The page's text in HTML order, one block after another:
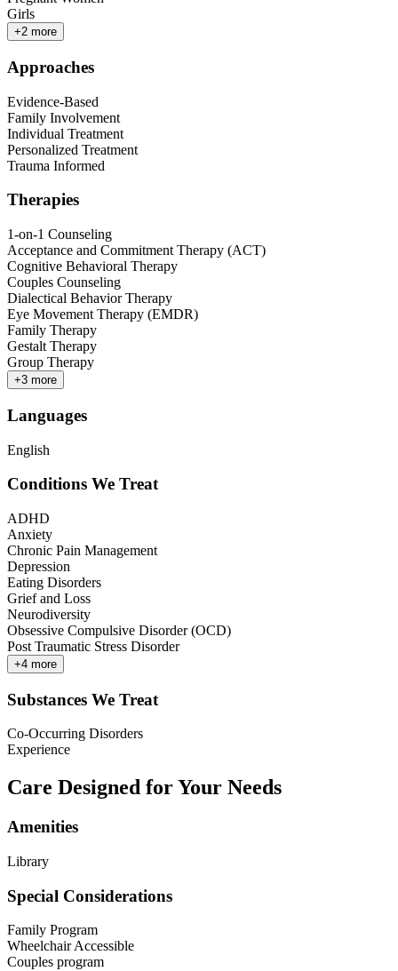
Girls
+2 more
Approaches
Evidence-Based
Family Involvement
Individual Treatment
Personalized Treatment
Trauma Informed
Therapies
1-on-1 Counseling
Acceptance and Commitment Therapy (ACT)
Cognitive Behavioral Therapy
Couples Counseling
Dialectical Behavior Therapy
Eye Movement Therapy (EMDR)
Family Therapy
Gestalt Therapy
Group Therapy
+3 more
Languages
English
Conditions We Treat
ADHD
Anxiety
Chronic Pain Management
Depression
Eating Disorders
Grief and Loss
Neurodiversity
Obsessive Compulsive Disorder (OCD)
Post Traumatic Stress Disorder
+4 more
Substances We Treat
Co-Occurring Disorders
Experience
Care Designed for Your Needs
Amenities
Library
Special Considerations
Family Program
Wheelchair Accessible
Couples program